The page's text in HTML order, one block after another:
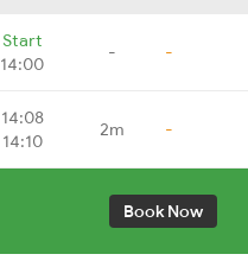
Start
14:00
- -
14:08
14:10
2m -
Book Now